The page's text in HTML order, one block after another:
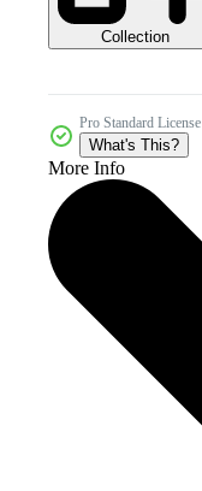
Collection
Pro Standard License
What's This?
More Info